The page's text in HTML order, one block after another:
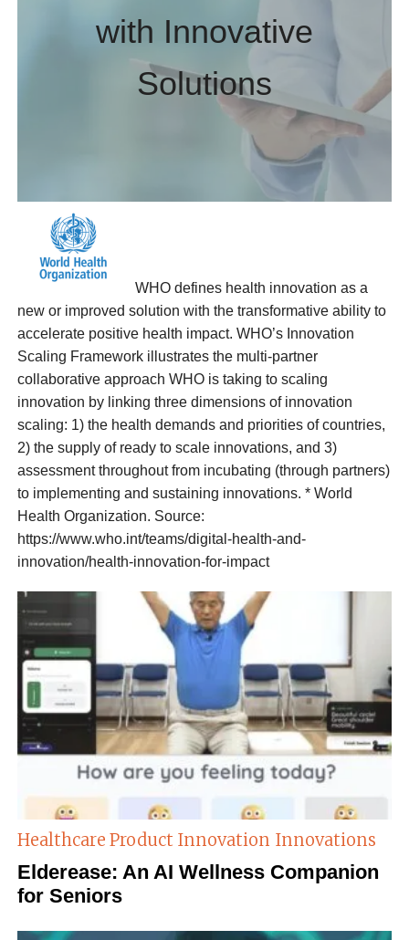
with Innovative
Solutions
WHO defines health innovation as a
new or improved solution with the transformative ability to
accelerate positive health impact. WHO’s Innovation
Scaling Framework illustrates the multi-partner
collaborative approach WHO is taking to scaling
innovation by linking three dimensions of innovation
scaling: 1) the health demands and priorities of countries,
2) the supply of ready to scale innovations, and 3)
assessment throughout from incubating (through partners)
to implementing and sustaining innovations. * World
Health Organization. Source:
https://www.who.int/teams/digital-health-and-
innovation/health-innovation-for-impact
Healthcare Product Innovation Innovations
Elderease: An AI Wellness Companion
for Seniors